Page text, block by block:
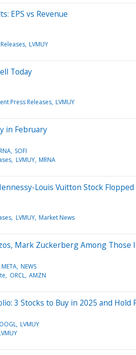
EPS vs Revenue
LVMUY
Today
Press Releases LVMUY
in February
SOFI
LVMUY MRNA
Louis Vuitton Stock Flopped
LVMUY Market News
Mark Zuckerberg Among
META NEWS
ORCL AMZN
3 Stocks to Buy in 2025 and Hold
LVMUY